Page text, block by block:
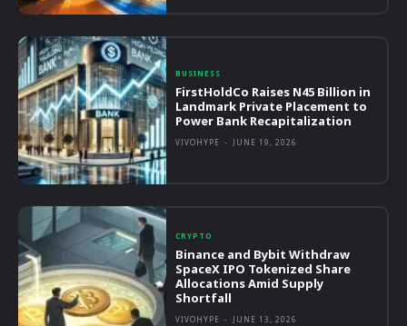
BUSINESS
FirstHoldCo Raises N45 Billion in
Landmark Private Placement to
Power Bank Recapitalization
VIVOHYPE - JUNE 19, 2026
CRYPTO
Binance and Bybit Withdraw
SpaceX IPO Tokenized Share
Allocations Amid Supply
Shortfall
VIVOHYPE - JUNE 13, 2026